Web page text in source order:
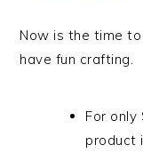
Now is the time
have fun crafting.
For
product